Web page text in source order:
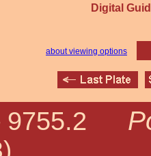
Digital
about viewing options
9755.2